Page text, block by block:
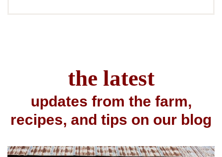
the latest
updates from the farm,
recipes, and tips on our blog